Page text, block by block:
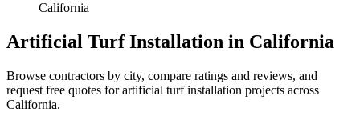
California
Artificial Turf Installation in California
Browse contractors by city, compare ratings and reviews, and
request free quotes forartificial turf installation projects across
California.